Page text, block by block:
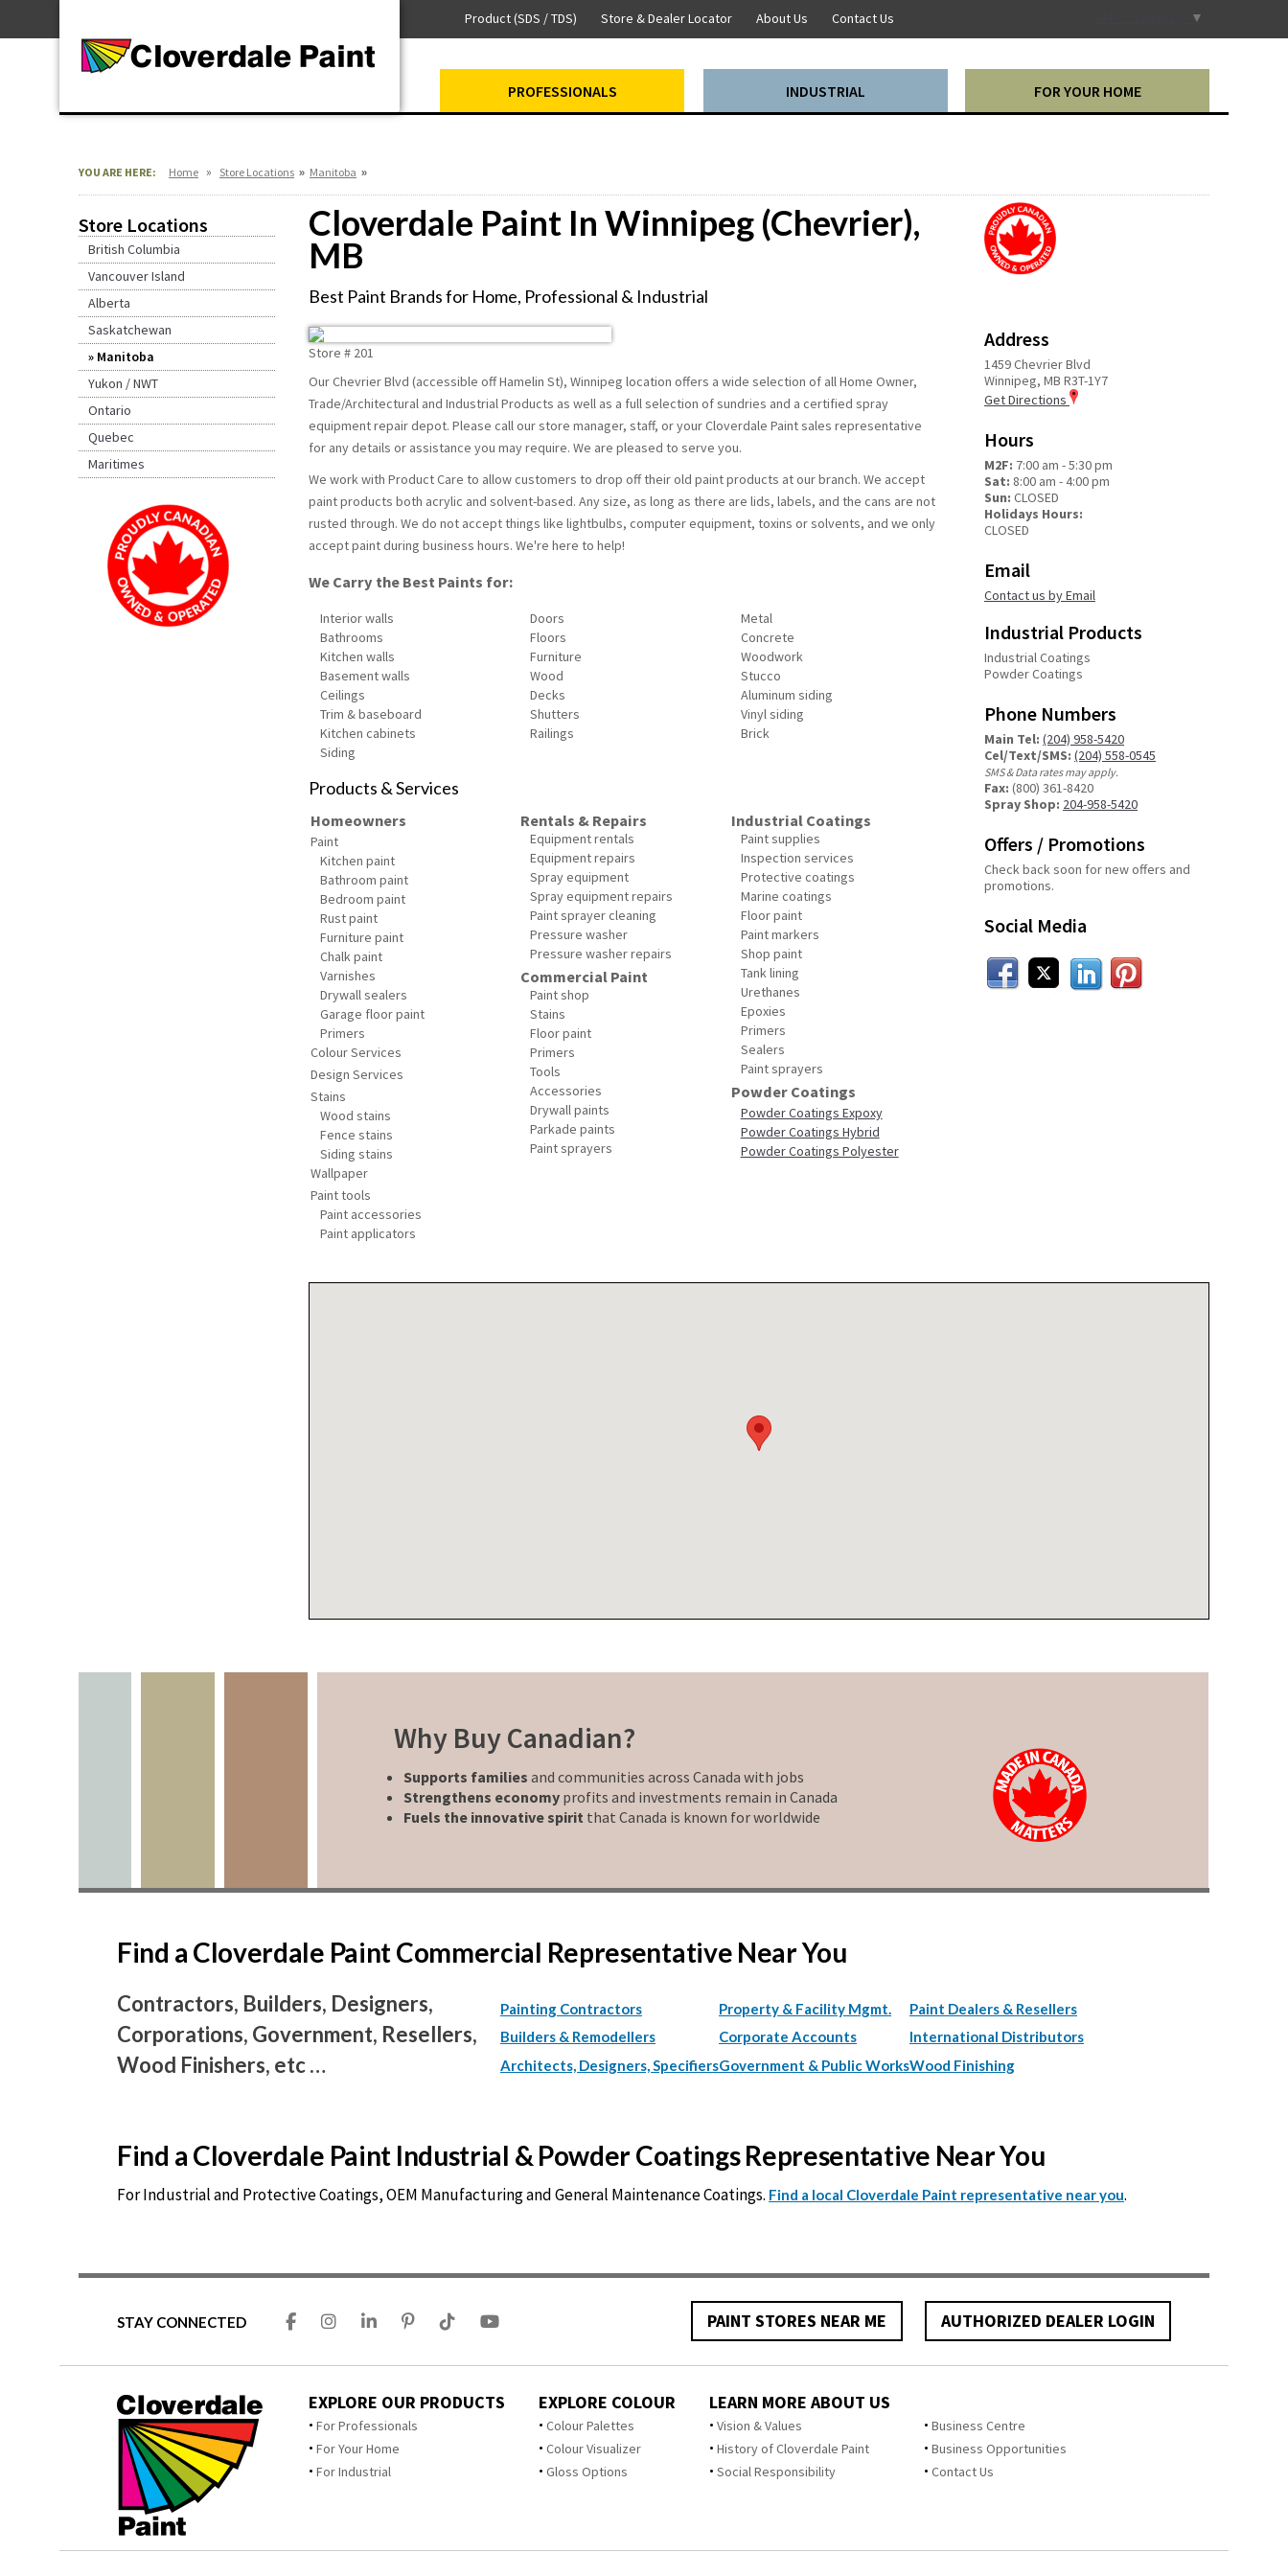
Content
PROFESSIONALS INDUSTRIAL FOR YOUR HOME
Product (SDS / TDS) Store & Dealer Locator About Us Contact Us ▼
For Industrial
YOU ARE HERE: Home » Store Locations » Manitoba »
Store Locations Cloverdale Paint In Winnipeg (Chevrier),
MB
Best Paint Brands for Home, Professional & Industrial
Store # 201
Our Chevrier Blvd (accessible off Hamelin St), Winnipeg location offers a wide selection of all Home Owner,
Trade/Architectural and Industrial Products as well as a full selection of sundries and a certified spray
equipment repair depot. Please call our store manager, staff, or your Cloverdale Paint sales representative
for any details or assistance you may require. We are pleased to serve you.
We work with Product Care to allow customers to drop off their old paint products at our branch. We accept
paint products both acrylic and solvent-based. Any size, as long as there are lids, labels, and the cans are not
rusted through. We do not accept things like lightbulbs, computer equipment, toxins or solvents, and we only
accept paint during business hours. We're here to help!
We Carry the Best Paints for:
Interior walls
Bathrooms
Kitchen walls
Basement walls
Ceilings
Trim & baseboard
Kitchen cabinets
Siding
Doors
Floors
Furniture
Wood
Decks
Shutters
Railings
Metal
Concrete
Woodwork
Stucco
Aluminum siding
Vinyl siding
Brick
Products & Services
Homeowners
Paint
Kitchen paint
Bathroom paint
Bedroom paint
Rust paint
Furniture paint
Chalk paint
Varnishes
Drywall sealers
Garage floor paint
Primers
Colour Services
Design Services
Stains
Wood stains
Fence stains
Siding stains
Wallpaper
Paint tools
Paint accessories
Paint applicators
Rentals & Repairs
Equipment rentals
Equipment repairs
Spray equipment
Spray equipment repairs
Paint sprayer cleaning
Pressure washer
Pressure washer repairs
Commercial Paint
Paint shop
Stains
Floor paint
Primers
Tools
Accessories
Drywall paints
Parkade paints
Paint sprayers
Industrial Coatings
Paint supplies
Inspection services
Protective coatings
Marine coatings
Floor paint
Paint markers
Shop paint
Tank lining
Urethanes
Epoxies
Primers
Sealers
Paint sprayers
Powder Coatings
Powder Coatings Expoxy
Powder Coatings Hybrid
Powder Coatings Polyester
Address
1459 Chevrier Blvd
Winnipeg, MB R3T-1Y7
Get Directions
Hours
M2F: 7:00 am - 5:30 pm
Sat: 8:00 am - 4:00 pm
Sun: CLOSED
Holidays Hours:
CLOSED
Email
Contact us by Email
Industrial Products
Industrial Coatings
Powder Coatings
Phone Numbers
Main Tel: (204) 958-5420
Cel/Text/SMS: (204) 558-0545
SMS & Data rates may apply.
Fax: (800) 361-8420
Spray Shop: 204-958-5420
Offers / Promotions
Check back soon for new offers and
promotions.
Social Media
British Columbia
Vancouver Island
Alberta
Saskatchewan
Manitoba
Yukon / NWT
Ontario
Quebec
Maritimes
Why Buy Canadian?
Supports families and communities across Canada with jobs
Strengthens economy profits and investments remain in Canada
Fuels the innovative spirit that Canada is known for worldwide
Find a Cloverdale Paint Commercial Representative Near You
Contractors, Builders, Designers,
Corporations, Government, Resellers,
Wood Finishers, etc …
Painting Contractors
Builders & Remodellers
Architects, Designers, Specifiers
Property & Facility Mgmt.
Corporate Accounts
Government & Public Works
Paint Dealers & Resellers
International Distributors
Wood Finishing
Find a Cloverdale Paint Industrial & Powder Coatings Representative Near You
For Industrial and Protective Coatings, OEM Manufacturing and General Maintenance Coatings. Find a local Cloverdale Paint representative near you.
STAY CONNECTED PAINT STORES NEAR ME AUTHORIZED DEALER LOGIN
EXPLORE OUR PRODUCTS
For Professionals
For Your Home
For Industrial
EXPLORE COLOUR
Colour Palettes
Colour Visualizer
Gloss Options
LEARN MORE ABOUT US
Vision & Values
History of Cloverdale Paint
Social Responsibility
Business Centre
Business Opportunities
Contact Us